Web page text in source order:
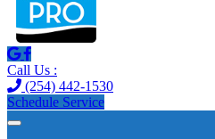
Call Us :
(254) 442-1530
Schedule Service